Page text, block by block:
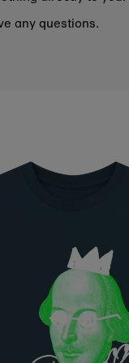
any questions.